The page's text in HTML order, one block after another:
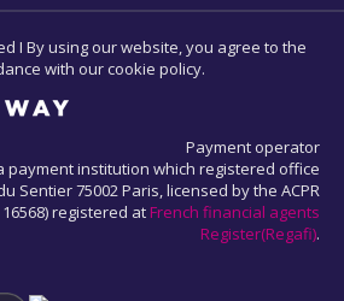
I By using our website, you agree to the
with our cookie policy.
Payment operator
payment institution which registered office
Sentier 75002 Paris, licensed by the ACPR
registered at French financial agents
Register(Regafi).